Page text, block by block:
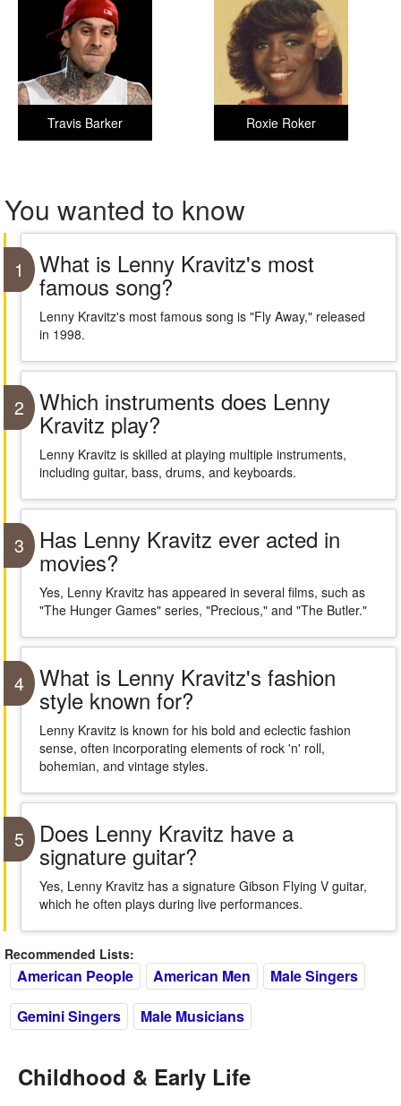
Roxie Roker
Travis Barker
You wanted to know
1 What is Lenny Kravitz's most
famous song?
Lenny Kravitz's most famous song is "Fly Away," released
in 1998.
2 Which instruments does Lenny
Kravitz play?
Lenny Kravitz is skilled at playing multiple instruments,
including guitar, bass, drums, and keyboards.
3 Has Lenny Kravitz ever acted in
movies?
Yes, Lenny Kravitz has appeared in several films, such as
"The Hunger Games" series, "Precious," and "The Butler."
4 What is Lenny Kravitz's fashion
style known for?
Lenny Kravitz is known for his bold and eclectic fashion
sense, often incorporating elements of rock 'n' roll,
bohemian, and vintage styles.
5 Does Lenny Kravitz have a
signature guitar?
Yes, Lenny Kravitz has a signature Gibson Flying V guitar,
which he often plays during live performances.
Recommended Lists:
American People American Men
Male Singers
Gemini Singers
Male Musicians
Childhood & Early Life